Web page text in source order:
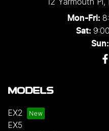
single and three-phase
solutions are also
convenience, or
chargers and
more information,
authorised Geely
Mon-Fri:
Sat:
Sun:
MODELS
EX2
EX5